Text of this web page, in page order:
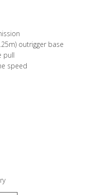
outrigger base
pull
speed